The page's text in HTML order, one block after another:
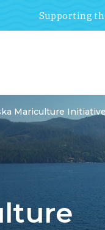
Supporting
Mariculture Initiative